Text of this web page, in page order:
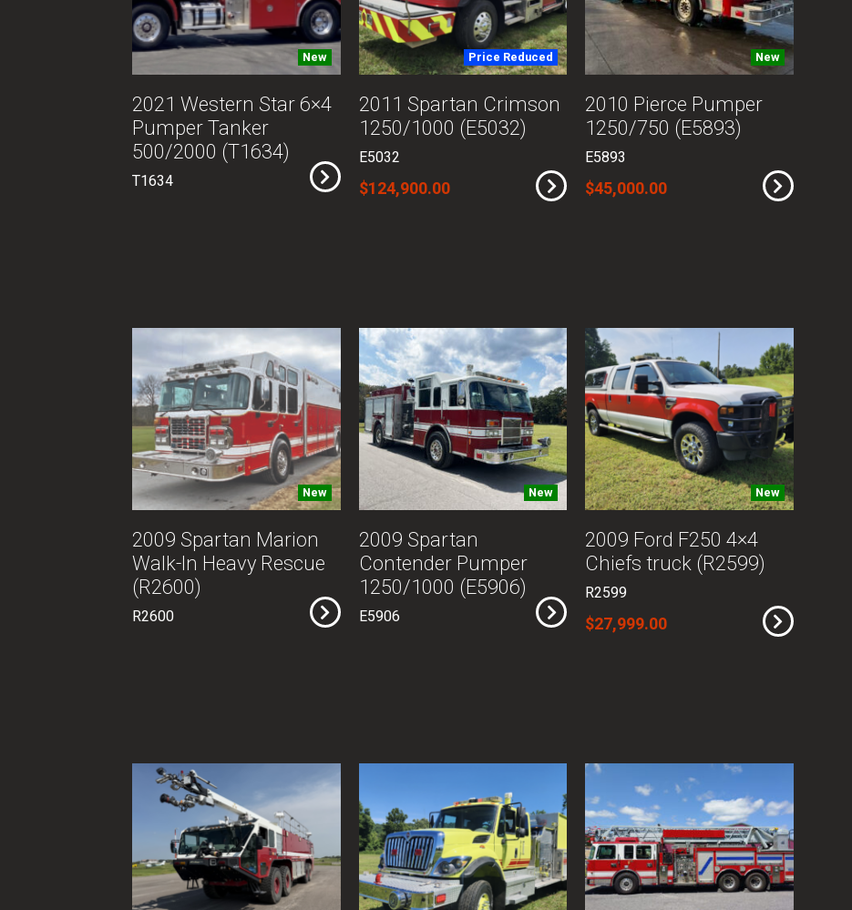
New
2021 Western Star 6×4
Pumper Tanker
500/2000 (T1634)
T1634
Price Reduced
2011 Spartan Crimson
1250/1000 (E5032)
E5032
$124,900.00
New
2010 Pierce Pumper
1250/750 (E5893)
E5893
$45,000.00
New
2009 Spartan Marion
Walk-In Heavy Rescue
(R2600)
R2600
New
2009 Spartan
Contender Pumper
1250/1000 (E5906)
E5906
New
2009 Ford F250 4×4
Chiefs truck (R2599)
R2599
$27,999.00